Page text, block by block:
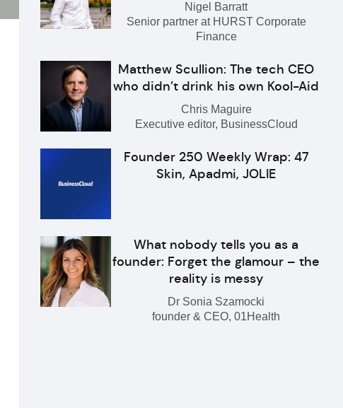
Nigel Barratt
Senior partner at HURST Corporate
Finance
Matthew Scullion: The tech CEO
who didn’t drink his own Kool-Aid
Chris Maguire
Executive editor, BusinessCloud
Founder 250 Weekly Wrap: 47
Skin, Apadmi, JOLIE
What nobody tells you as a
founder: Forget the glamour – the
reality is messy
Dr Sonia Szamocki
founder & CEO, 01Health